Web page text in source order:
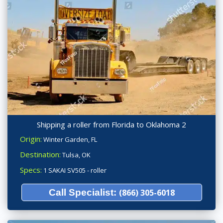
Shipping a roller from Florida to Oklahoma 2
Origin: Winter Garden, FL
Destination: Tulsa, OK
Specs: 1 SAKAI SV505 - roller
Call Specialist: (866) 305-6018